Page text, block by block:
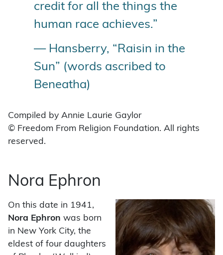
credit for all the things the
human race achieves.”
— Hansberry, “Raisin in the
Sun” (words ascribed to
Beneatha)
Compiled by Annie Laurie Gaylor
© Freedom From Religion Foundation. All rights
reserved.
Nora Ephron
On this date in 1941,
Nora Ephron was born
in New York City, the
eldest of four daughters